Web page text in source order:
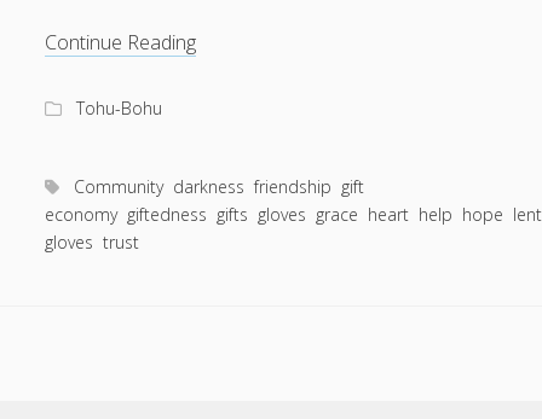
Continue ReadingHelp
Out
My
Tohu-Bohu
Community darkness friendship gift
economy giftedness gifts gloves grace heart help hope lent
gloves trust